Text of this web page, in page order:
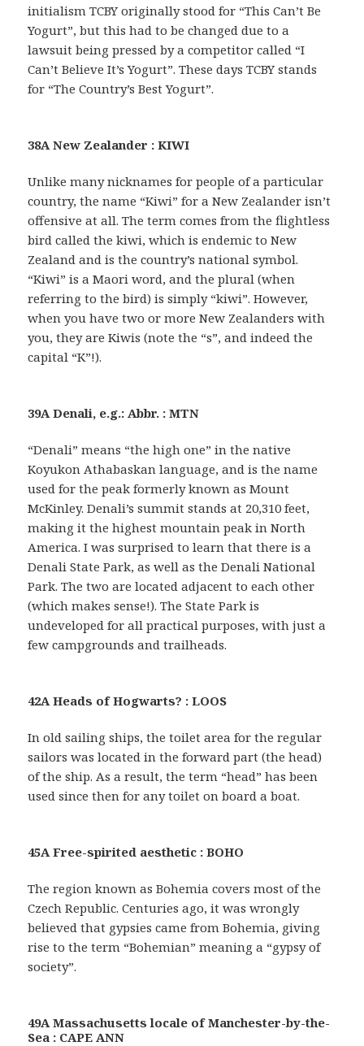
initialism TCBY originally stood for “This Can’t Be
Yogurt”, but this had to be changed due to a
lawsuit being pressed by a competitor called “I
Can’t Believe It’s Yogurt”. These days TCBY stands
for “The Country’s Best Yogurt”.
38A New Zealander : KIWI
Unlike many nicknames for people of a particular
country, the name “Kiwi” for a New Zealander isn’t
offensive at all. The term comes from the flightless
bird called the kiwi, which is endemic to New
Zealand and is the country’s national symbol.
“Kiwi” is a Maori word, and the plural (when
referring to the bird) is simply “kiwi”. However,
when you have two or more New Zealanders with
you, they are Kiwis (note the “s”, and indeed the
capital “K”!).
39A Denali, e.g.: Abbr. : MTN
“Denali” means “the high one” in the native
Koyukon Athabaskan language, and is the name
used for the peak formerly known as Mount
McKinley. Denali’s summit stands at 20,310 feet,
making it the highest mountain peak in North
America. I was surprised to learn that there is a
Denali State Park, as well as the Denali National
Park. The two are located adjacent to each other
(which makes sense!). The State Park is
undeveloped for all practical purposes, with just a
few campgrounds and trailheads.
42A Heads of Hogwarts? : LOOS
In old sailing ships, the toilet area for the regular
sailors was located in the forward part (the head)
of the ship. As a result, the term “head” has been
used since then for any toilet on board a boat.
45A Free-spirited aesthetic : BOHO
The region known as Bohemia covers most of the
Czech Republic. Centuries ago, it was wrongly
believed that gypsies came from Bohemia, giving
rise to the term “Bohemian” meaning a “gypsy of
society”.
49A Massachusetts locale of Manchester-by-the-
Sea : CAPE ANN